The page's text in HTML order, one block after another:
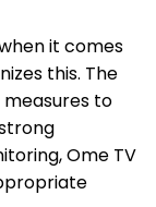
it comes
this. The
to
Ome TV